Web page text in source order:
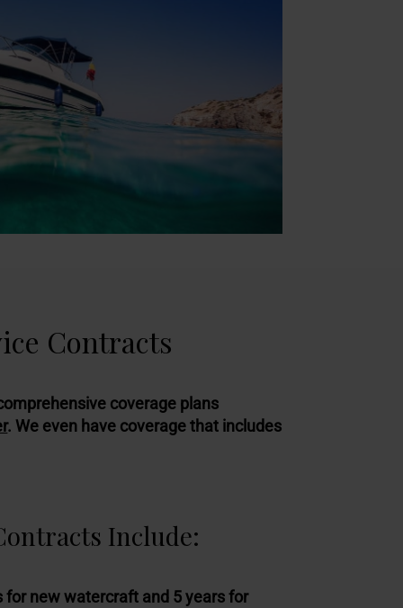
Contracts
coverage plans
. We even have coverage that includes
Include:
for new watercraft and 5 years for